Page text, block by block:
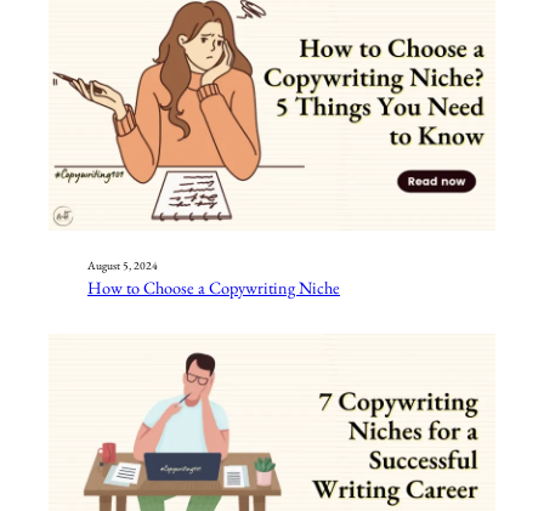
August 5, 2024
How to Choose a Copywriting Niche